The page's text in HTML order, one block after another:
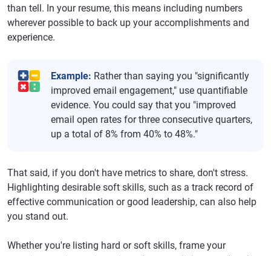
than tell. In your resume, this means including numbers
wherever possible to back up your accomplishments and
experience.
Example: Rather than saying you "significantly
improved email engagement," use quantifiable
evidence. You could say that you "improved
email open rates for three consecutive quarters,
up a total of 8% from 40% to 48%."
That said, if you don't have metrics to share, don't stress.
Highlighting desirable soft skills, such as a track record of
effective communication or good leadership, can also help
you stand out.
Whether you're listing hard or soft skills, frame your